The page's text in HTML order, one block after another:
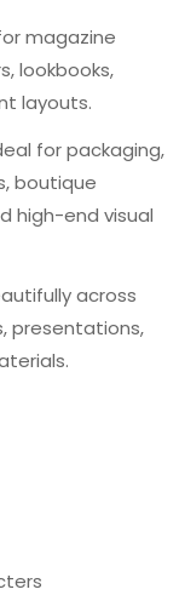
magazine
lookbooks,
layouts.
for packaging,
boutique
high-end visual
across
presentations,